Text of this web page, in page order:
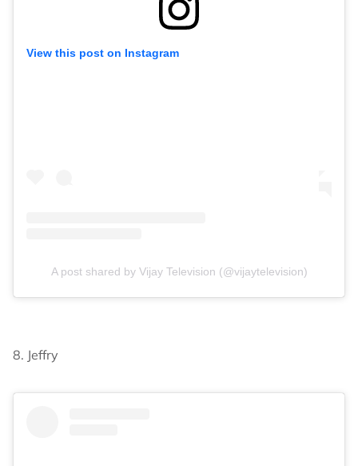
View this post on Instagram
A post shared by Vijay Television (@vijaytelevision)
8. Jeffry